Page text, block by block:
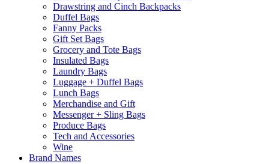
Drawstring and Cinch Backpacks
Duffel Bags
Fanny Packs
Gift Set Bags
Grocery and Tote Bags
Insulated Bags
Laundry Bags
Luggage + Duffel Bags
Lunch Bags
Merchandise and Gift
Messenger + Sling Bags
Produce Bags
Tech and Accessories
Wine
Brand Names